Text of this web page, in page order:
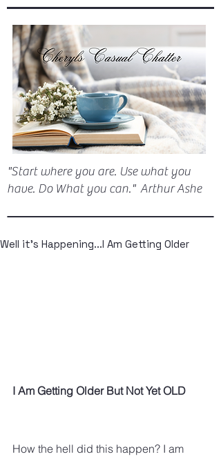
"Start where you are. Use what you
have. Do What you can." Arthur Ashe
Well it's Happening...I Am Getting Older
I Am Getting Older But Not Yet OLD
How the hell did this happen? I am